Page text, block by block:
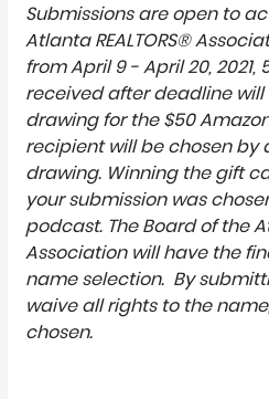
Submissions are open to
Atlanta REALTORS®
from April 9 - April 20, 2021,
received after deadline
drawing for the $50
recipient will be chosen by
drawing. Winning the gift
your submission was
podcast. The Board of the
Association will have the
name selection. By
waive all rights to the
chosen.